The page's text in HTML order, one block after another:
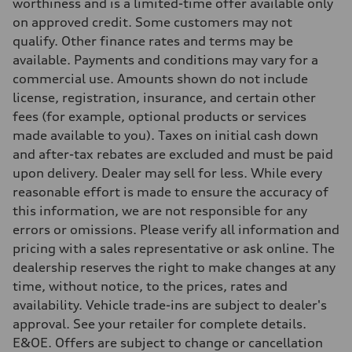
Brake system
single piston front and single piston rear calipers
Steering
Steering
Electromechanical Steering with Speed-Sensitive Power Assistance
Unladen weight
—
Gross weight limit
—
Volumes
—
Fuel tank (approx.)
Performance data
Top speed
Acceleration 0-100 km/h
6.2 seconds
Fuel consumption
Fuel
Premium
Fuel consumption - city
11.0 l/100 km
Fuel consumption - highway
worthiness and is a limited-time offer available only
on approved credit. Some customers may not
qualify. Other finance rates and terms may be
available. Payments and conditions may vary for a
commercial use. Amounts shown do not include
license, registration, insurance, and certain other
fees (for example, optional products or services
made available to you). Taxes on initial cash down
and after-tax rebates are excluded and must be paid
upon delivery. Dealer may sell for less. While every
reasonable effort is made to ensure the accuracy of
this information, we are not responsible for any
errors or omissions. Please verify all information and
pricing with a sales representative or ask online. The
dealership reserves the right to make changes at any
time, without notice, to the prices, rates and
availability. Vehicle trade-ins are subject to dealer's
approval. See your retailer for complete details.
E&OE. Offers are subject to change or cancellation